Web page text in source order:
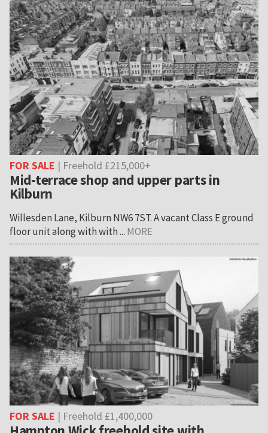
FOR SALE | Freehold £215,000+
Mid-terrace shop and upper parts in
Kilburn
Willesden Lane, Kilburn NW6 7ST. A vacant Class E ground
floor unit along with with ... MORE
FOR SALE | Freehold £1,400,000